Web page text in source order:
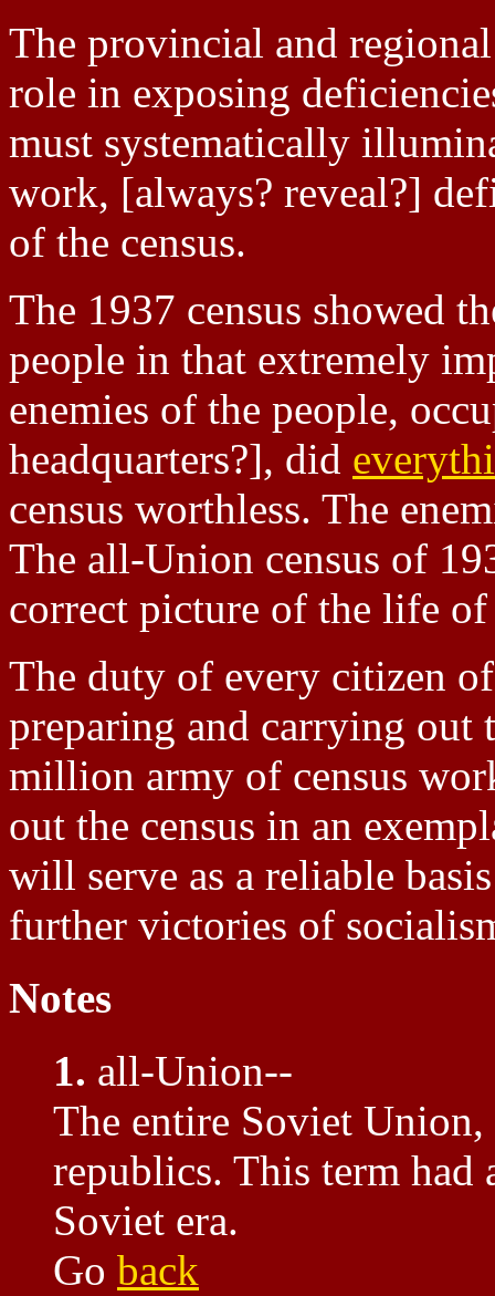
The provincial and
role in exposing
must systematically
work, [always? reveal?]
of the census.
The 1937 census showed
people in that extremely
enemies of the people,
headquarters?], did
census worthless. The
The all-Union census of
correct picture of the life
The duty of every citizen
preparing and carrying out
million army of census
out the census in an
will serve as a reliable
further victories of
Notes
1. all-Union--
The entire Soviet
republics. This term had
Soviet era.
Go back